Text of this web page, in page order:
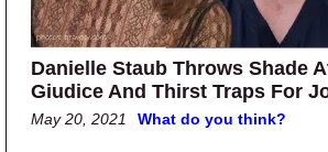
Danielle Staub Throws Shade
Giudice And Thirst Traps For
May 20, 2021 What do you think?